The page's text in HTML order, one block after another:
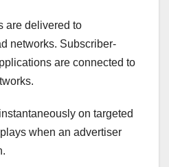
are delivered to
networks. Subscriber-
are connected to
on targeted
when an advertiser